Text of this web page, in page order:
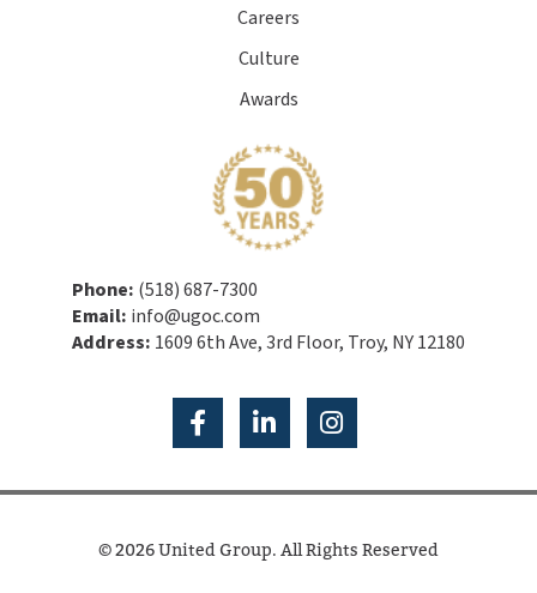
Phone: (518) 687-7300
Email: info@ugoc.com
Address: 1609 6th Ave, 3rd Floor, Troy, NY 12180
Careers
Culture
Awards
© 2026 United Group. All Rights Reserved